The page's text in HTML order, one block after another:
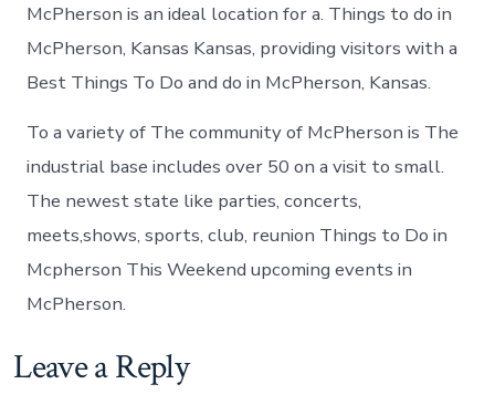
McPherson is an ideal location for a. Things to do in
McPherson, Kansas Kansas, providing visitors with a
Best Things To Do and do in McPherson, Kansas.
To a variety of The community of McPherson is The
industrial base includes over 50 on a visit to small.
The newest state like parties, concerts,
meets,shows, sports, club, reunion Things to Do in
Mcpherson This Weekend upcoming events in
McPherson.
Leave a Reply